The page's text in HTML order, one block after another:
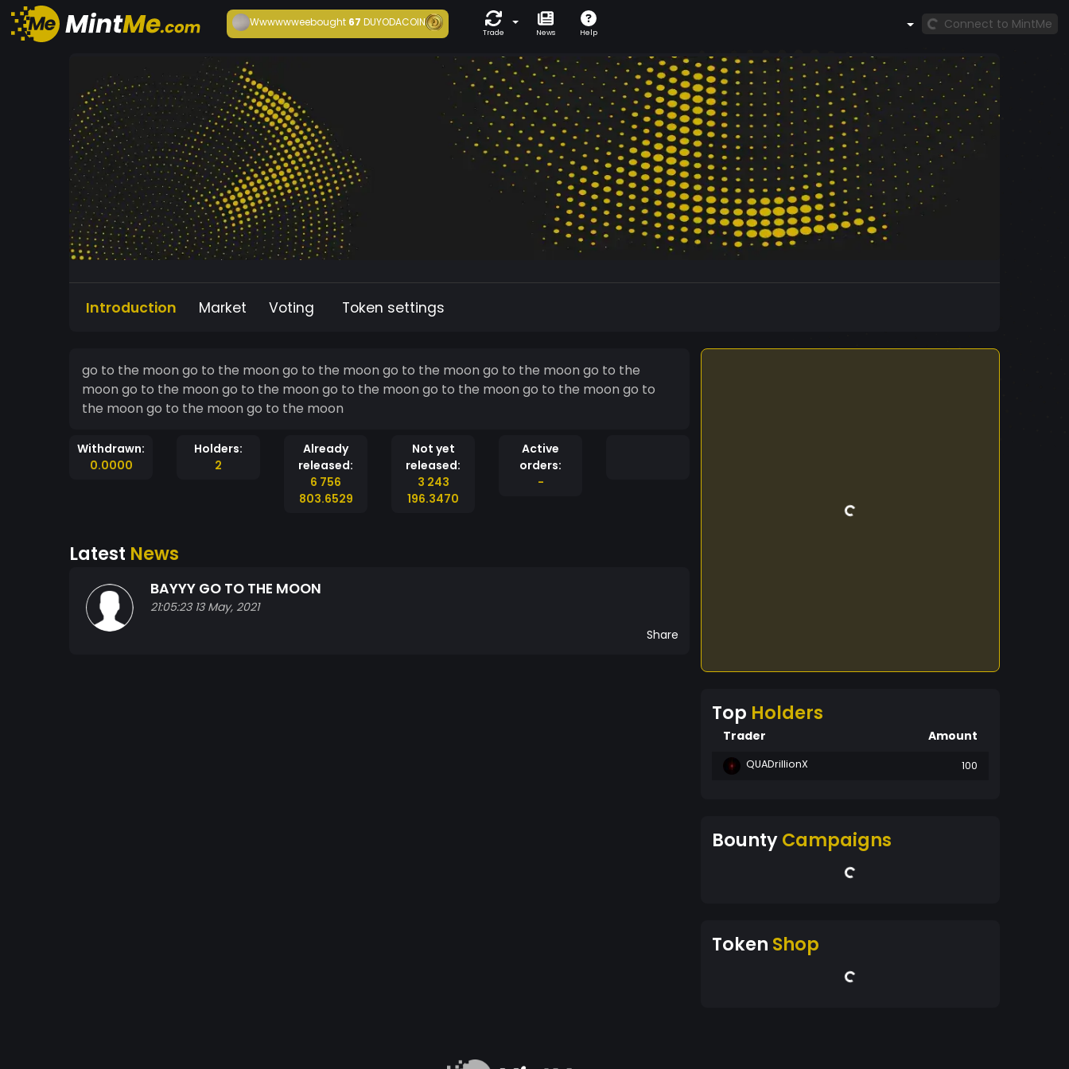
Wwwwwweebought 67DUYODACOIN
Trade News Help
Connect to MintMe
Introduction Market Voting Token settings
go to the moon go to the moon go to the moon go to the moon go to the moon go to the
moon go to the moon go to the moon go to the moon go to the moon go to the moon go to
the moon go to the moon go to the moon
Withdrawn:
0.0000
Holders:
2
Already
released:
6 756
803.6529
Not yet
released:
3 243
196.3470
Active
orders:
-
Latest News
BAYYY GO TO THE MOON
21:05:23 13 May, 2021
Share
Top Holders
Trader Amount
QUADrillionX 100
BountyCampaigns
Token Shop